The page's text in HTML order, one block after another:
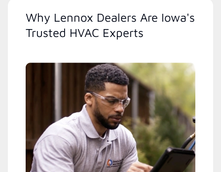
Why Lennox Dealers Are Iowa's
Trusted HVAC Experts